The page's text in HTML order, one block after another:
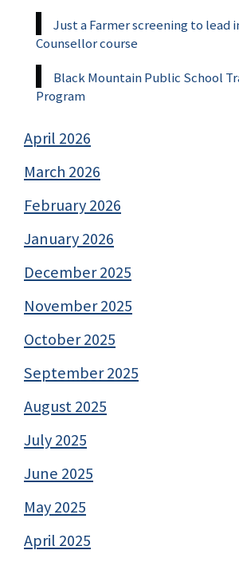
Just a Farmer screening to lead
Counsellor course
Black Mountain Public School
Program
April 2026
March 2026
February 2026
January 2026
December 2025
November 2025
October 2025
September 2025
August 2025
July 2025
June 2025
May 2025
April 2025